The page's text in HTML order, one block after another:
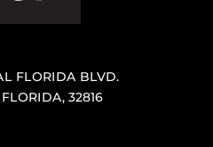
FLORIDA BLVD.
32816